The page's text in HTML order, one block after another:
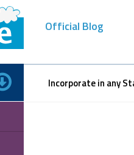
Official Blog
Incorporate in any